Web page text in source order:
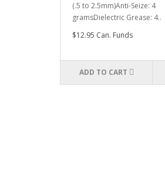
(.5 to 2.5mm)Anti-Seize: 4
gramsDielectric Grease: 4..
$12.95 Can. Funds
ADD TO CART